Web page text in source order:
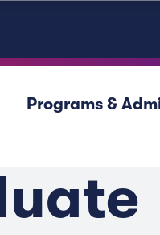
Programs &